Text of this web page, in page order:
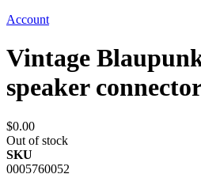
Account
Vintage
speaker
$0.00
Out of stock
SKU
0005760052